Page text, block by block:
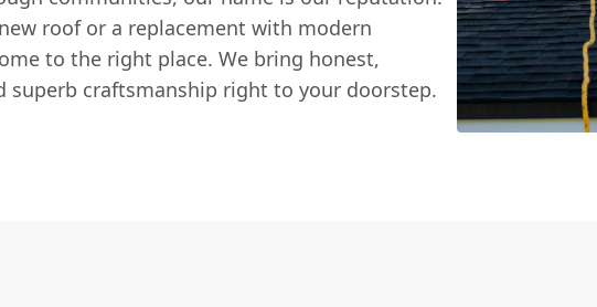
roof or a replacement with modern
to the right place. We bring honest,
superb craftsmanship right to your doorstep.